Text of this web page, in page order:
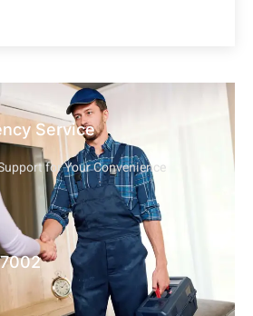
Service
for Your Convenience